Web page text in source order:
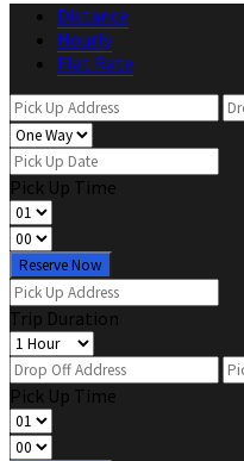
Distance
Hourly
Flat Rate
Pick Up Time
Reserve Now
Trip Duration
Pick Up Time